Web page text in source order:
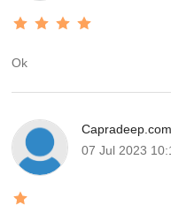
Ok
Capradeep.com
07 Jul 2023